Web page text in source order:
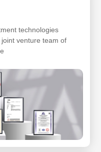
technologies
venture team of